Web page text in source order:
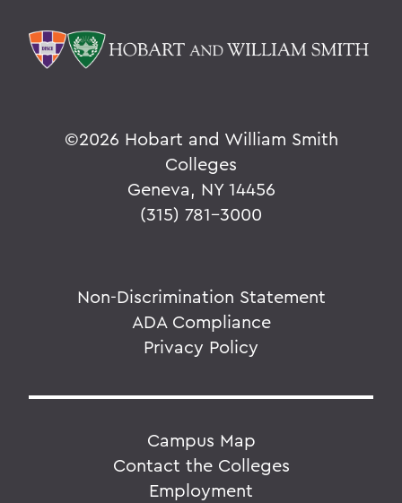
©2026 Hobart and William Smith
Colleges
Geneva, NY 14456
(315) 781-3000
Non-Discrimination Statement
ADA Compliance
Privacy Policy
Campus Map
Contact the Colleges
Employment